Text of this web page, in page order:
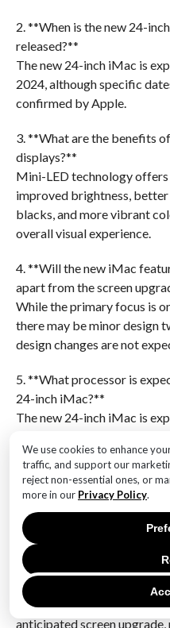
We use cookies to enhance
traffic, and support our
reject non-essential ones, or
more in our Privacy Policy.
2. **When is the new 24-
released?**
The new 24-inch iMac is
2024, although specific
confirmed by Apple.
3. **What are the benefits
displays?**
Mini-LED technology offers
improved brightness,
blacks, and more vibrant
overall visual experience.
4. **Will the new iMac
apart from the screen
While the primary focus is
there may be minor design
design changes are not
5. **What processor is
24-inch iMac?**
The new 24-inch iMac is
offering improved
6. **How does the mini-
OLED technology?**
Mini-LED displays offer
such as higher brightness
while OLED provides
potentially better energy
24-inch iMac is rumored to
anticipated screen